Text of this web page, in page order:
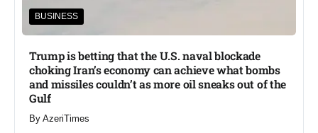
BUSINESS
Trump is betting that the U.S. naval blockade
choking Iran’s economy can achieve what bombs
and missiles couldn’t as more oil sneaks out of the
Gulf
By AzeriTimes